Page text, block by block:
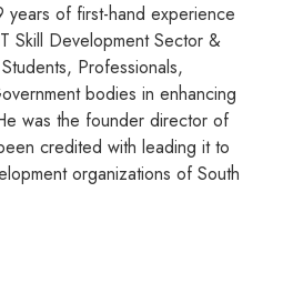
years of first-hand experience
Skill Development Sector &
Professionals,
bodies in enhancing
was the founder director of
credited with leading it to
organizations of South